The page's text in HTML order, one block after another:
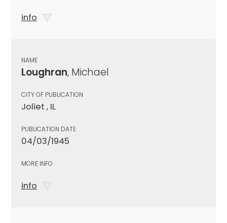
info
NAME
Loughran, Michael
CITY OF PUBLICATION
Joliet , IL
PUBLICATION DATE
04/03/1945
MORE INFO
info